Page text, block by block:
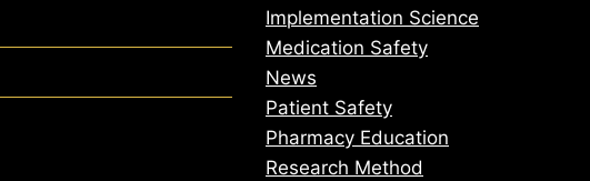
Implementation Science
Medication Safety
News
Patient Safety
Pharmacy Education
Research Method